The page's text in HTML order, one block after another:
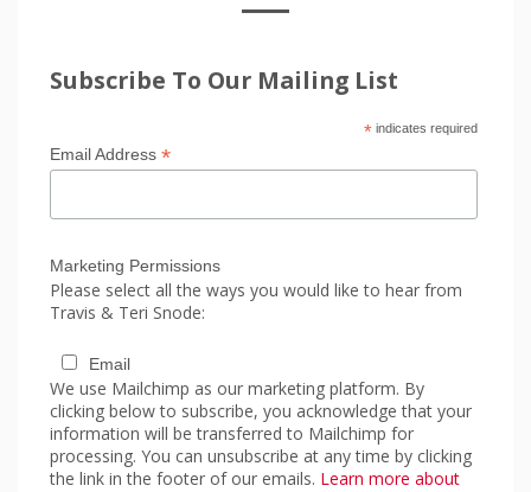
Subscribe To Our Mailing List
*indicates required
Email Address *
Marketing Permissions
Please select all the ways you would like to hear from
Travis & Teri Snode:
Email
We use Mailchimp as our marketing platform. By
clicking below to subscribe, you acknowledge that your
information will be transferred to Mailchimp for
processing. You can unsubscribe at any time by clicking
the link in the footer of our emails. Learn more about